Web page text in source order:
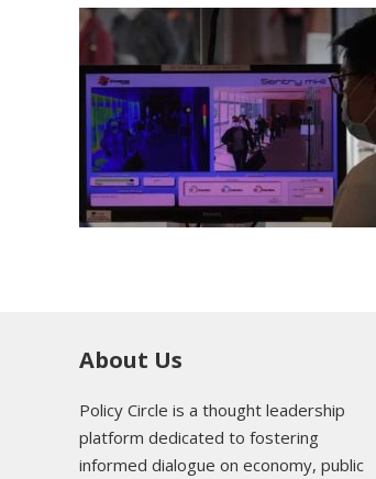
About Us
Policy Circle is a thought leadership
platform dedicated to fostering
informed dialogue on economy, public